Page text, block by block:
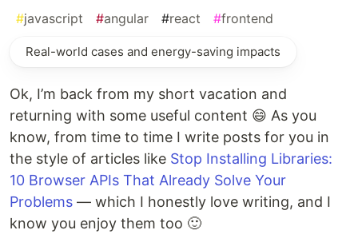
#javascript #angular #react #frontend
Real-world cases and energy-saving impacts
Ok, I’m back from my short vacation and
returning with some useful content 😄 As you
know, from time to time I write posts for you in
the style of articles like Stop Installing Libraries:
10 Browser APIs That Already Solve Your
Problems — which I honestly love writing, and I
know you enjoy them too 🙂